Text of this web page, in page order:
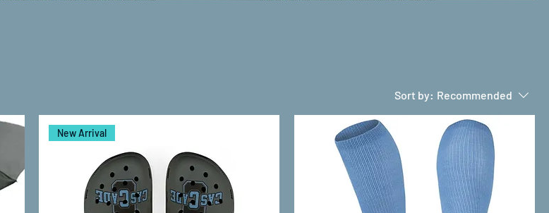
Sort by: Recommended
New Arrival